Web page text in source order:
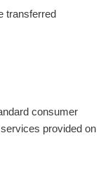
transferred
consumer
provided on